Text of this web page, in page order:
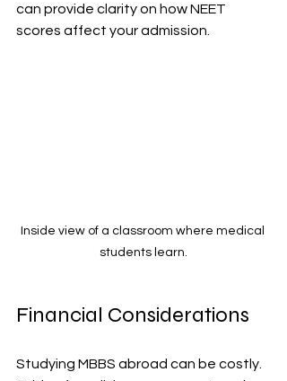
can provide clarity on how NEET
scores affect your admission.
Inside view of a classroom where medical
students learn.
Financial Considerations
Studying MBBS abroad can be costly.